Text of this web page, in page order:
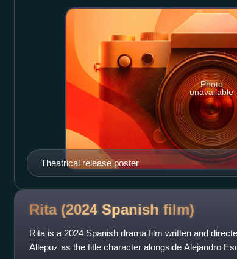
Theatrical release poster
Photo
unavailable
Rita (2024 Spanish film)
Rita is a 2024 Spanish drama film written and
Allepuz as the title character alongside Alejandro